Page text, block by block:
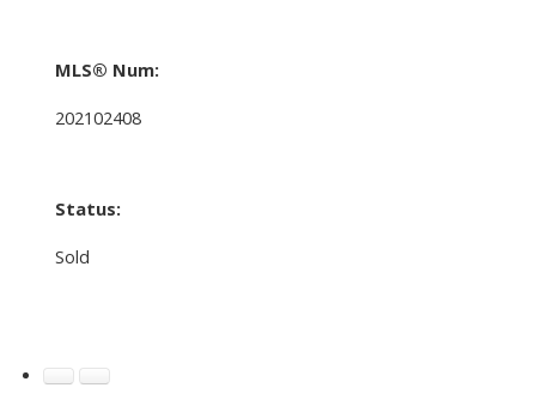
MLS® Num:
202102408
Status:
Sold